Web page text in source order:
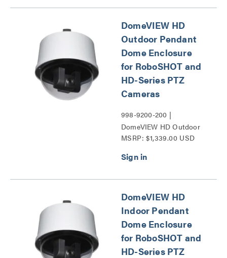
DomeVIEW HD
Outdoor Pendant
Dome Enclosure
for RoboSHOT and
HD-Series PTZ
Cameras
998-9200-200 |
DomeVIEW HD Outdoor
Pendant Dome Enclosure
Series PTZ Cameras
MSRP: $1,339.00 USD
DomeVIEW HD
Indoor Pendant
Dome Enclosure
for RoboSHOT and
HD-Series PTZ